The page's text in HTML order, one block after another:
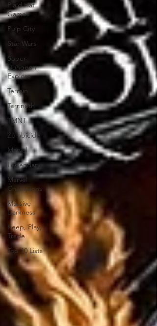
Plaid Hat
Games
Pulp City
Star Wars
Super
Dungeon
Explore
Terrain
Terrinoth
TMNT
Zombicide
Marvel
Legendary
Marvel
Champions
Massive
Darkness
Keep, Play,
Trade
Top 10 Lists